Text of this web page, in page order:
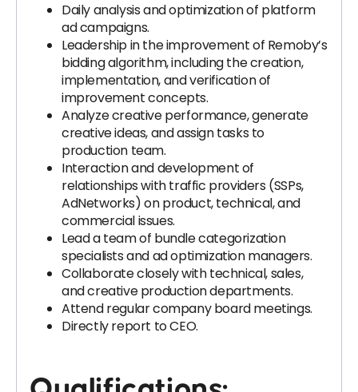
Daily analysis and optimization of platform
ad campaigns.
Leadership in the improvement of Remoby’s
bidding algorithm, including the creation,
implementation, and verification of
improvement concepts.
Analyze creative performance, generate
creative ideas, and assign tasks to
production team.
Interaction and development of
relationships with traffic providers (SSPs,
AdNetworks) on product, technical, and
commercial issues.
Lead a team of bundle categorization
specialists and ad optimization managers.
Collaborate closely with technical, sales,
and creative production departments.
Attend regular company board meetings.
Directly report to CEO.